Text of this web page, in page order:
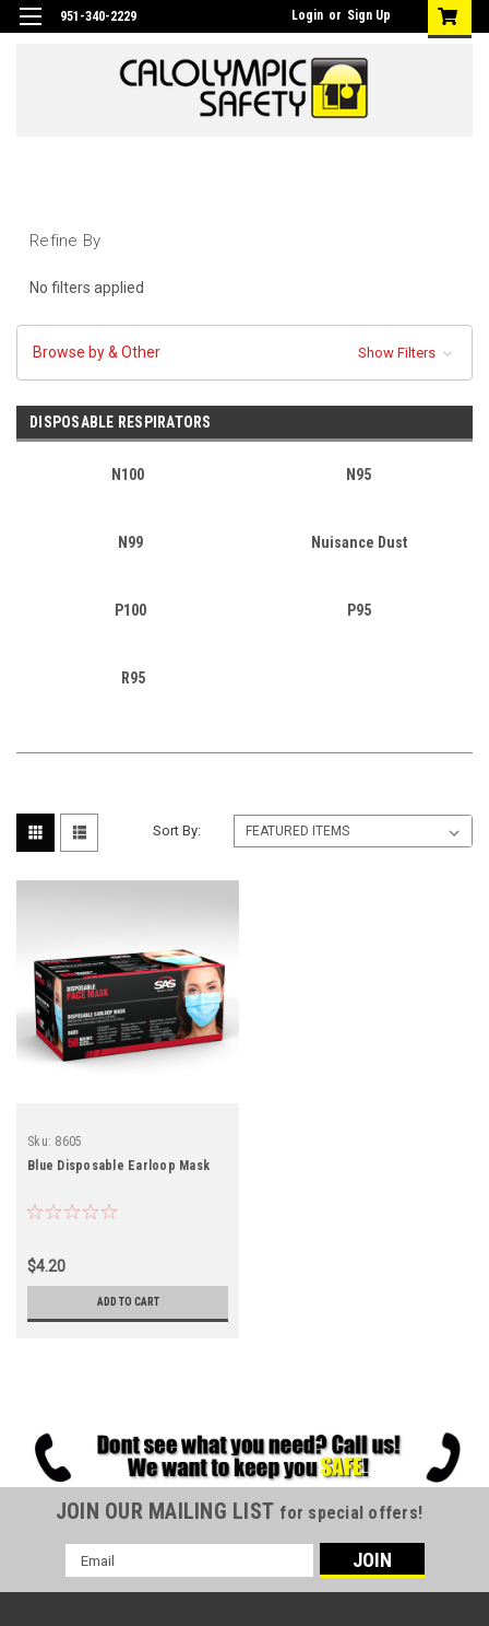
951-340-2229 Login or Sign Up
Refine By
No filters applied
Browse by & Other Show Filters
DISPOSABLE RESPIRATORS
N100 N95
N99 Nuisance Dust
P100 P95
R95
Sort By:
Sku: 8605
Blue Disposable Earloop Mask
$4.20
ADD TO CART
JOIN OUR MAILING LIST for special offers!
Email
Address